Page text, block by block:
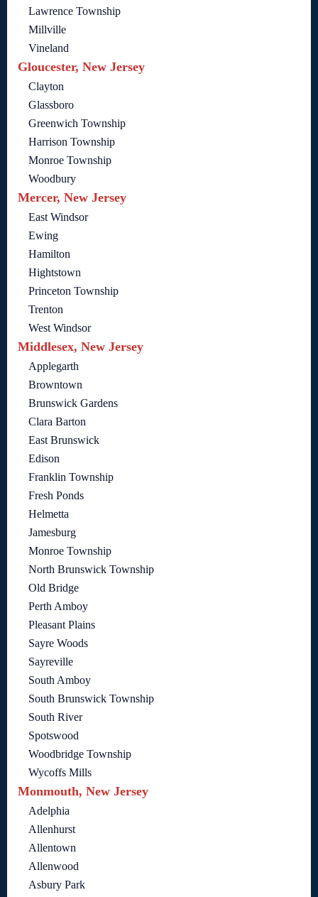
Lawrence Township
Millville
Vineland
Gloucester, New Jersey
Clayton
Glassboro
Greenwich Township
Harrison Township
Monroe Township
Woodbury
Mercer, New Jersey
East Windsor
Ewing
Hamilton
Hightstown
Princeton Township
Trenton
West Windsor
Middlesex, New Jersey
Applegarth
Browntown
Brunswick Gardens
Clara Barton
East Brunswick
Edison
Franklin Township
Fresh Ponds
Helmetta
Jamesburg
Monroe Township
North Brunswick Township
Old Bridge
Perth Amboy
Pleasant Plains
Sayre Woods
Sayreville
South Amboy
South Brunswick Township
South River
Spotswood
Woodbridge Township
Wycoffs Mills
Monmouth, New Jersey
Adelphia
Allenhurst
Allentown
Allenwood
Asbury Park